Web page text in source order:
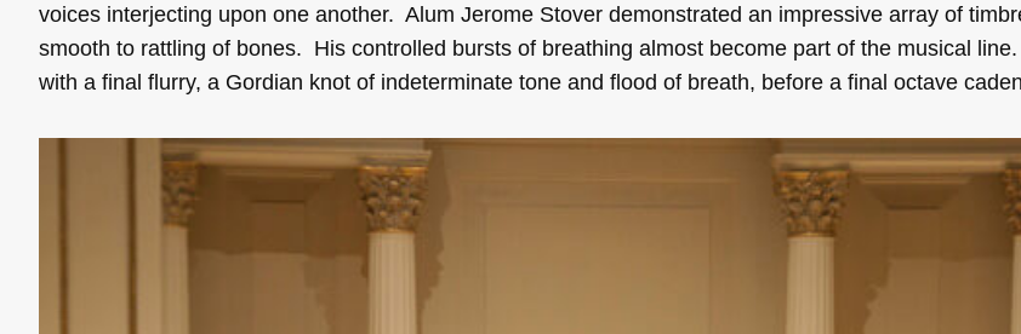
voices interjecting upon one another. Alum Jerome Stover demonstrated an impressive array of
smooth to rattling of bones. His controlled bursts of breathing almost become part of the musical
with a final flurry, a Gordian knot of indeterminate tone and flood of breath, before a final octave